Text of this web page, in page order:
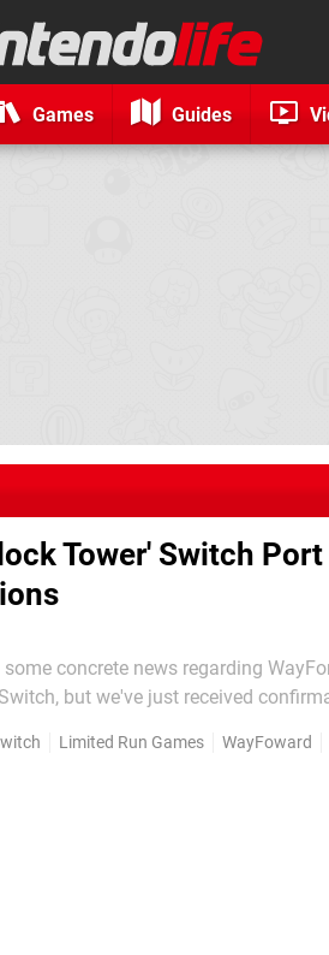
Games Guides
Tower' Switch
concrete news regarding
but we've just received
on 30th June 2024,...
Limited Run Games WayFoward